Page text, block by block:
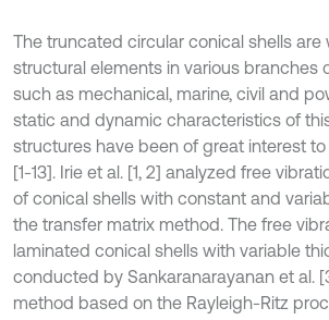
The truncated circular conical shells are
structural elements in various branches
such as mechanical, marine, civil and
static and dynamic characteristics of
structures have been of great interest
[1-13]. Irie et al. [1, 2] analyzed free
of conical shells with constant and
the transfer matrix method. The free
laminated conical shells with variable
conducted by Sankaranarayanan et al.
method based on the Rayleigh-Ritz